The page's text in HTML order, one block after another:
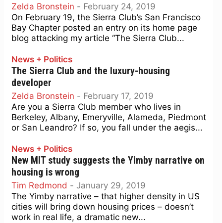
Zelda Bronstein - February 24, 2019
On February 19, the Sierra Club’s San Francisco
Bay Chapter posted an entry on its home page
blog attacking my article “The Sierra Club...
News + Politics
The Sierra Club and the luxury-housing
developer
Zelda Bronstein - February 17, 2019
Are you a Sierra Club member who lives in
Berkeley, Albany, Emeryville, Alameda, Piedmont
or San Leandro? If so, you fall under the aegis...
News + Politics
New MIT study suggests the Yimby narrative on
housing is wrong
Tim Redmond - January 29, 2019
The Yimby narrative – that higher density in US
cities will bring down housing prices – doesn’t
work in real life, a dramatic new...